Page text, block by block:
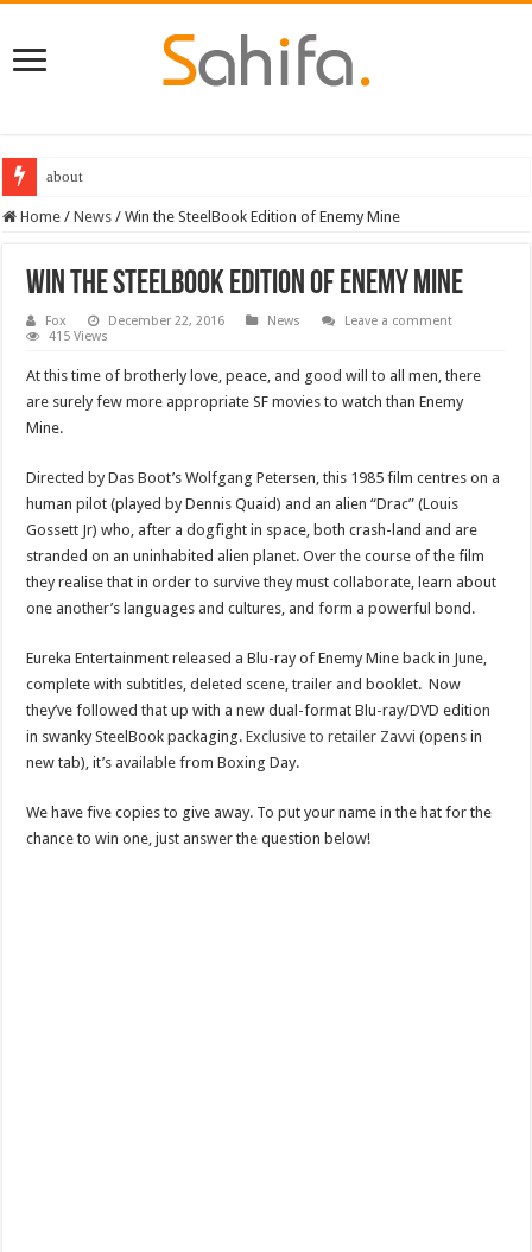
about
Home / News / Win the SteelBook Edition of Enemy Mine
Win the SteelBook Edition of Enemy Mine
Fox December 22, 2016 News
Leave a comment
415 Views
At this time of brotherly love, peace, and good will to all men, there
are surely few more appropriate SF movies to watch than Enemy
Mine.
Directed by Das Boot’s Wolfgang Petersen, this 1985 film centres on a
human pilot (played by Dennis Quaid) and an alien “Drac” (Louis
Gossett Jr) who, after a dogfight in space, both crash-land and are
stranded on an uninhabited alien planet. Over the course of the film
they realise that in order to survive they must collaborate, learn about
one another’s languages and cultures, and form a powerful bond.
Eureka Entertainment released a Blu-ray of Enemy Mine back in June,
complete with subtitles, deleted scene, trailer and booklet. Now
they’ve followed that up with a new dual-format Blu-ray/DVD edition
in swanky SteelBook packaging.Exclusive to retailer Zavvi (opens in
new tab), it’s available from Boxing Day.
We have five copies to give away. To put your name in the hat for the
chance to win one, just answer the question below!